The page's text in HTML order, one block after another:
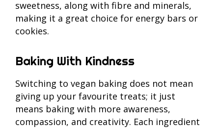
sweetness, along with fibre and minerals,
making it a great choice for energy bars or
cookies.
Baking With Kindness
Switching to vegan baking does not mean
giving up your favourite treats; it just
means baking with more awareness,
compassion, and creativity. Each ingredient